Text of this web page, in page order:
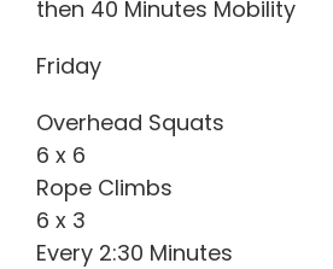
then 40 Minutes Mobility
Friday
Overhead Squats
6 x 6
Rope Climbs
6 x 3
Every 2:30 Minutes